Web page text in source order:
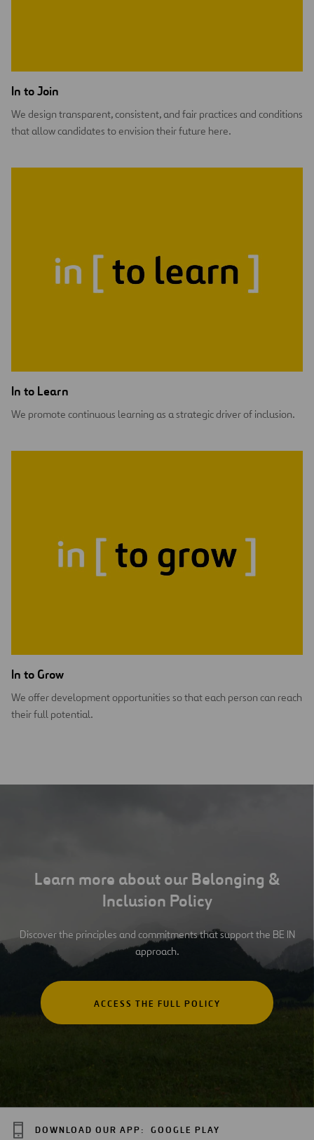
In to Join
We design transparent, consistent, and fair practices and conditions
that allow candidates to envision their future here.
In to Learn
We promote continuous learning as a strategic driver of inclusion.
In to Grow
We offer development opportunities so that each person can reach
their full potential.
Learn more about our Belonging &
Inclusion Policy
Discover the principles and commitments that support the BE IN
approach.
ACCESS THE FULL POLICY
DOWNLOAD OUR APP: GOOGLE PLAY